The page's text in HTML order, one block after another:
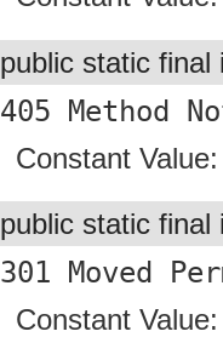
public static
405 Method
Constant
public static
301 Moved
Constant